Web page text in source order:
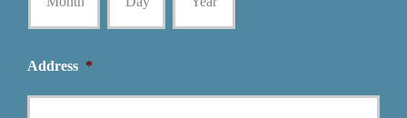
Address *